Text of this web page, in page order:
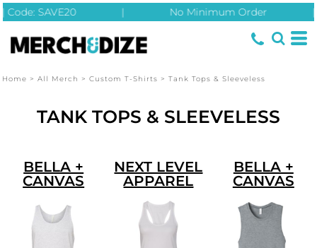
SAVE20 No Minimum Order
Home > All Merch > Custom T-Shirts > Tank Tops & Sleeveless
TANK TOPS & SLEEVELESS
BELLA +
CANVAS
NEXT LEVEL
APPAREL
BELLA +
CANVAS